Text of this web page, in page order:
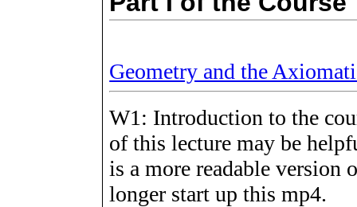
Geometry and the
W1: Introduction to the
of this lecture may be
is a more readable version
longer start up this mp4.